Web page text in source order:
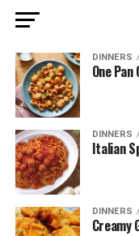
DINNERS
One
DINNERS
Italian
DINNERS
Creamy